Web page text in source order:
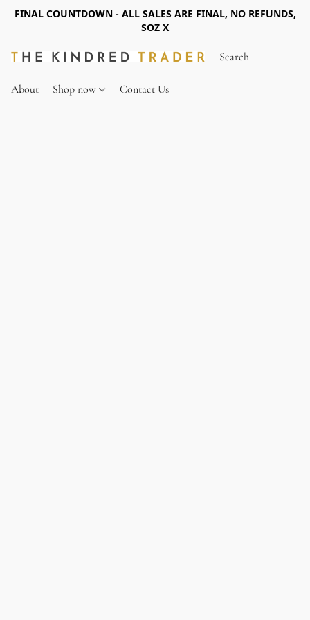
FINAL COUNTDOWN - ALL SALES ARE FINAL, NO REFUNDS,
SOZ X
About Shop now Contact Us